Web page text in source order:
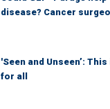
disease? Cancer
'Seen and Unseen’:
for all